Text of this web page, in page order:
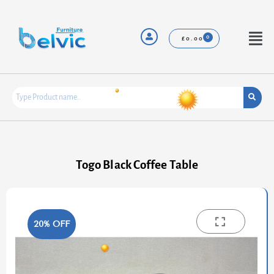
content
£0.00
Menu
Togo Black Coffee Table
20% OFF